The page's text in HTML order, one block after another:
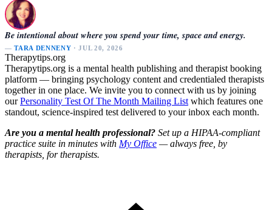
Be intentional about where you spend your time, space and energy.
—TARA DENNENY · JUL 20, 2026
Therapytips.org
Therapytips.org is a mental health publishing and therapist booking
platform — bringing psychology content and credentialed therapists
together in one place. We invite you to connect with us by joining
ourPersonality Test Of The Month Mailing List which features one
standout, science-inspired test delivered to your inbox each month.
Are you a mental health professional? Set up a HIPAA-compliant
practice suite in minutes with My Office — always free, by
therapists, for therapists.